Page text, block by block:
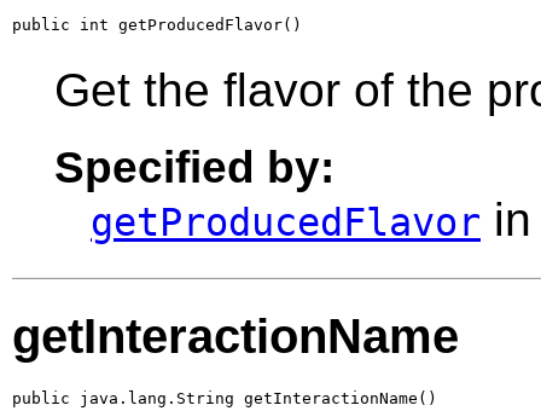
public int getProducedFlavor()
Get the flavor of the
Specified by:
getProducedFlavor
getInteractionName
public java.lang.String getInteractionName()